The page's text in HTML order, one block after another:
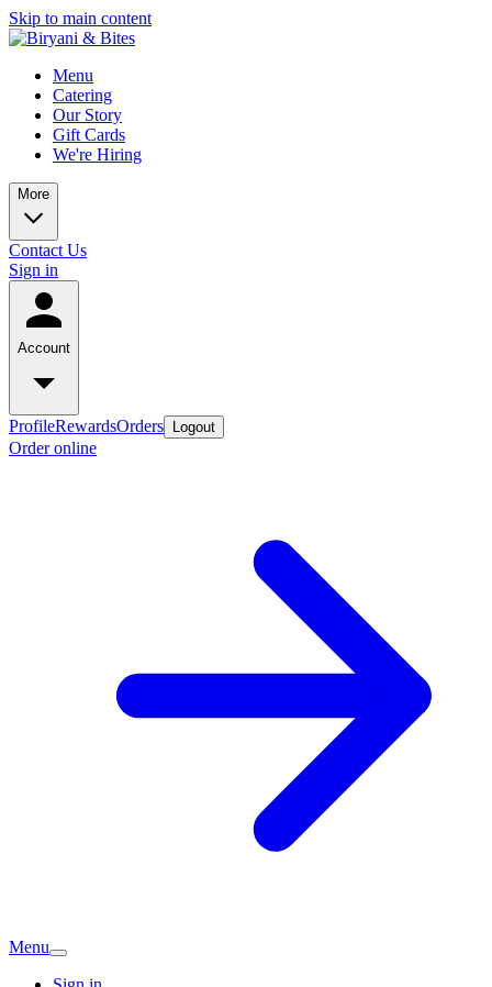
Skip to main content
Menu
Catering
Our Story
Gift Cards
We're Hiring
More
Contact Us
Sign in
Account
ProfileRewardsOrders Logout
Order online
Menu